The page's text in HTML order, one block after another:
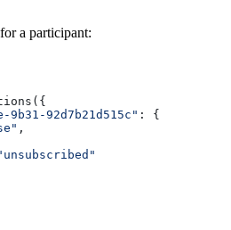
a participant:
9b31-92d7b21d515c"
: {
,